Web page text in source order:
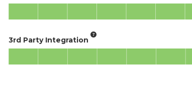
3rd Party Integration